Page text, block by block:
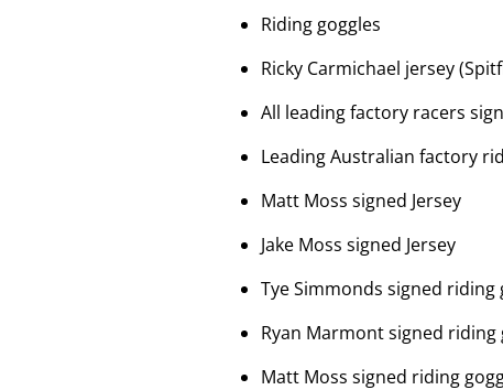
Riding goggles
Ricky Carmichael jersey
All leading factory racers
Leading Australian factory
Matt Moss signed Jersey
Jake Moss signed Jersey
Tye Simmonds signed riding
Ryan Marmont signed riding
Matt Moss signed riding